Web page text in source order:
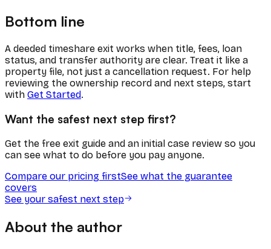
Bottom line
A deeded timeshare exit works when title, fees, loan
status, and transfer authority are clear. Treat it like a
property file, not just a cancellation request. For help
reviewing the ownership record and next steps, start
with Get Started.
Want the safest next step first?
Get the free exit guide and an initial case review so you
can see what to do before you pay anyone.
Compare our pricing firstSee what the guarantee
covers
See your safest next step
About the author